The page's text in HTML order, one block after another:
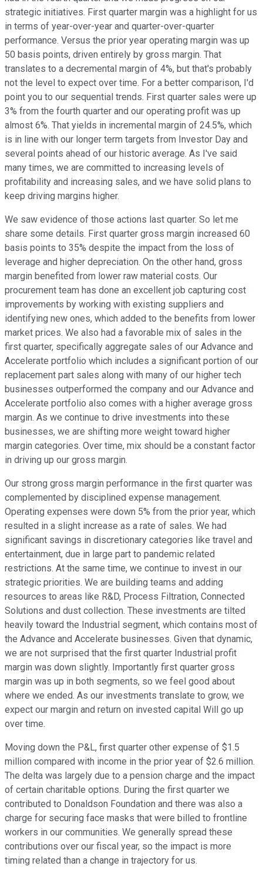
strategic initiatives. First quarter margin was a highlight for us
in terms of year-over-year and quarter-over-quarter
performance. Versus the prior year operating margin was up
50 basis points, driven entirely by gross margin. That
translates to a decremental margin of 4%, but that's probably
not the level to expect over time. For a better comparison, I'd
point you to our sequential trends. First quarter sales were up
3% from the fourth quarter and our operating profit was up
almost 6%. That yields in incremental margin of 24.5%, which
is in line with our longer term targets from Investor Day and
several points ahead of our historic average. As I've said
many times, we are committed to increasing levels of
profitability and increasing sales, and we have solid plans to
keep driving margins higher.
We saw evidence of those actions last quarter. So let me
share some details. First quarter gross margin increased 60
basis points to 35% despite the impact from the loss of
leverage and higher depreciation. On the other hand, gross
margin benefited from lower raw material costs. Our
procurement team has done an excellent job capturing cost
improvements by working with existing suppliers and
identifying new ones, which added to the benefits from lower
market prices. We also had a favorable mix of sales in the
first quarter, specifically aggregate sales of our Advance and
Accelerate portfolio which includes a significant portion of our
replacement part sales along with many of our higher tech
businesses outperformed the company and our Advance and
Accelerate portfolio also comes with a higher average gross
margin. As we continue to drive investments into these
businesses, we are shifting more weight toward higher
margin categories. Over time, mix should be a constant factor
in driving up our gross margin.
Our strong gross margin performance in the first quarter was
complemented by disciplined expense management.
Operating expenses were down 5% from the prior year, which
resulted in a slight increase as a rate of sales. We had
significant savings in discretionary categories like travel and
entertainment, due in large part to pandemic related
restrictions. At the same time, we continue to invest in our
strategic priorities. We are building teams and adding
resources to areas like R&D, Process Filtration, Connected
Solutions and dust collection. These investments are tilted
heavily toward the Industrial segment, which contains most of
the Advance and Accelerate businesses. Given that dynamic,
we are not surprised that the first quarter Industrial profit
margin was down slightly. Importantly first quarter gross
margin was up in both segments, so we feel good about
where we ended. As our investments translate to grow, we
expect our margin and return on invested capital Will go up
over time.
Moving down the P&L, first quarter other expense of $1.5
million compared with income in the prior year of $2.6 million.
The delta was largely due to a pension charge and the impact
of certain charitable options. During the first quarter we
contributed to Donaldson Foundation and there was also a
charge for securing face masks that were billed to frontline
workers in our communities. We generally spread these
contributions over our fiscal year, so the impact is more
timing related than a change in trajectory for us.